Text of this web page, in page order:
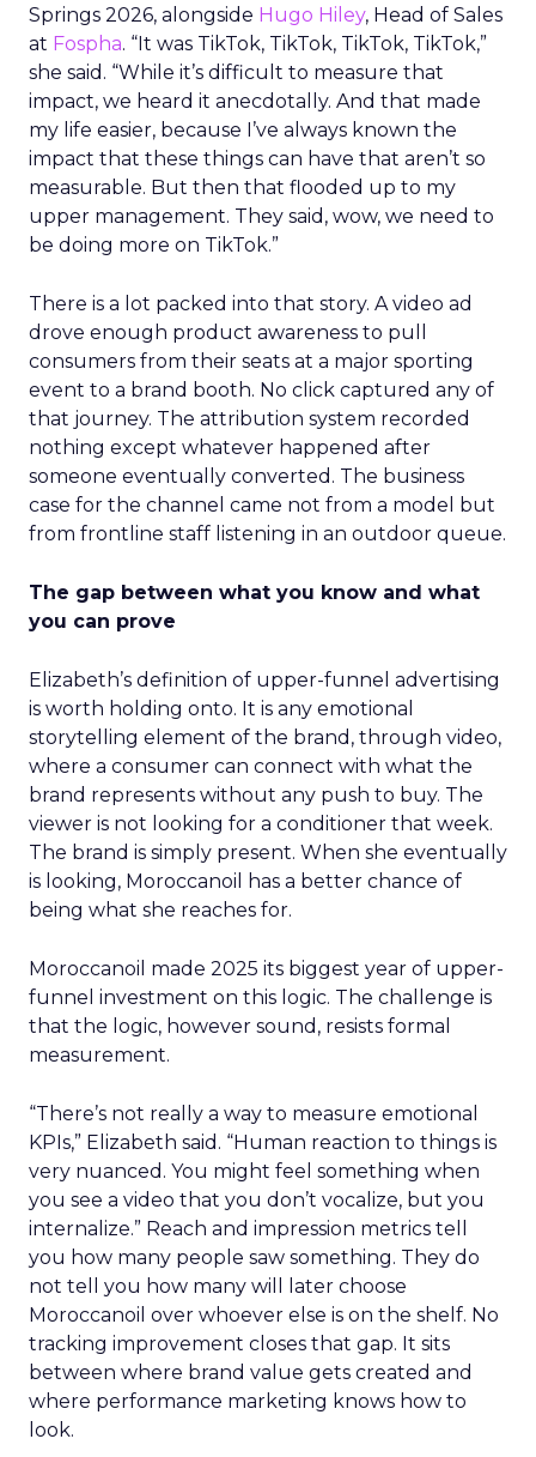
Springs 2026, alongside Hugo Hiley, Head of Sales
at Fospha. “It was TikTok, TikTok, TikTok, TikTok,”
she said. “While it’s difficult to measure that
impact, we heard it anecdotally. And that made
my life easier, because I’ve always known the
impact that these things can have that aren’t so
measurable. But then that flooded up to my
upper management. They said, wow, we need to
be doing more on TikTok.”
There is a lot packed into that story. A video ad
drove enough product awareness to pull
consumers from their seats at a major sporting
event to a brand booth. No click captured any of
that journey. The attribution system recorded
nothing except whatever happened after
someone eventually converted. The business
case for the channel came not from a model but
from frontline staff listening in an outdoor queue.
The gap between what you know and what
you can prove
Elizabeth’s definition of upper-funnel advertising
is worth holding onto. It is any emotional
storytelling element of the brand, through video,
where a consumer can connect with what the
brand represents without any push to buy. The
viewer is not looking for a conditioner that week.
The brand is simply present. When she eventually
is looking, Moroccanoil has a better chance of
being what she reaches for.
Moroccanoil made 2025 its biggest year of upper-
funnel investment on this logic. The challenge is
that the logic, however sound, resists formal
measurement.
“There’s not really a way to measure emotional
KPIs,” Elizabeth said. “Human reaction to things is
very nuanced. You might feel something when
you see a video that you don’t vocalize, but you
internalize.” Reach and impression metrics tell
you how many people saw something. They do
not tell you how many will later choose
Moroccanoil over whoever else is on the shelf. No
tracking improvement closes that gap. It sits
between where brand value gets created and
where performance marketing knows how to
look.